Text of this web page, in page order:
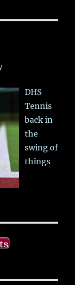
DHS
Tennis
back in
the
swing of
things